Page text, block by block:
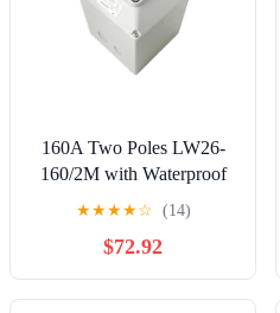
160A Two Poles LW26-
160/2M with Waterproof
Box IP65 Control Dual
Power Supply Electronic
Starter Rotary Cam Switch
Controls Switches
★★★★☆ (14)
$72.92